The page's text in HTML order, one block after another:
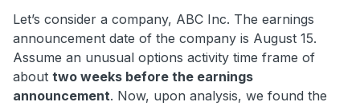
Let’s consider a company, ABC Inc. The earnings
announcement date of the company is August 15.
Assume an unusual options activity time frame of
about two weeks before the earnings
announcement. Now, upon analysis, we found the